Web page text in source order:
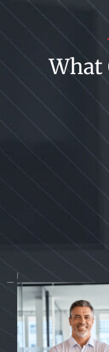
What
were
clean,
look of the
greatly improved
presentation of